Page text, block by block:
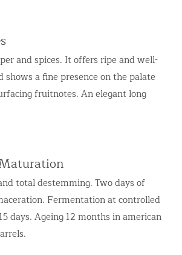
and spices. It offers ripe and well-
a fine presence on the palate
fruitnotes. An elegant long
total destemming. Two days of
Fermentation at controlled
days. Ageing 12 months in american